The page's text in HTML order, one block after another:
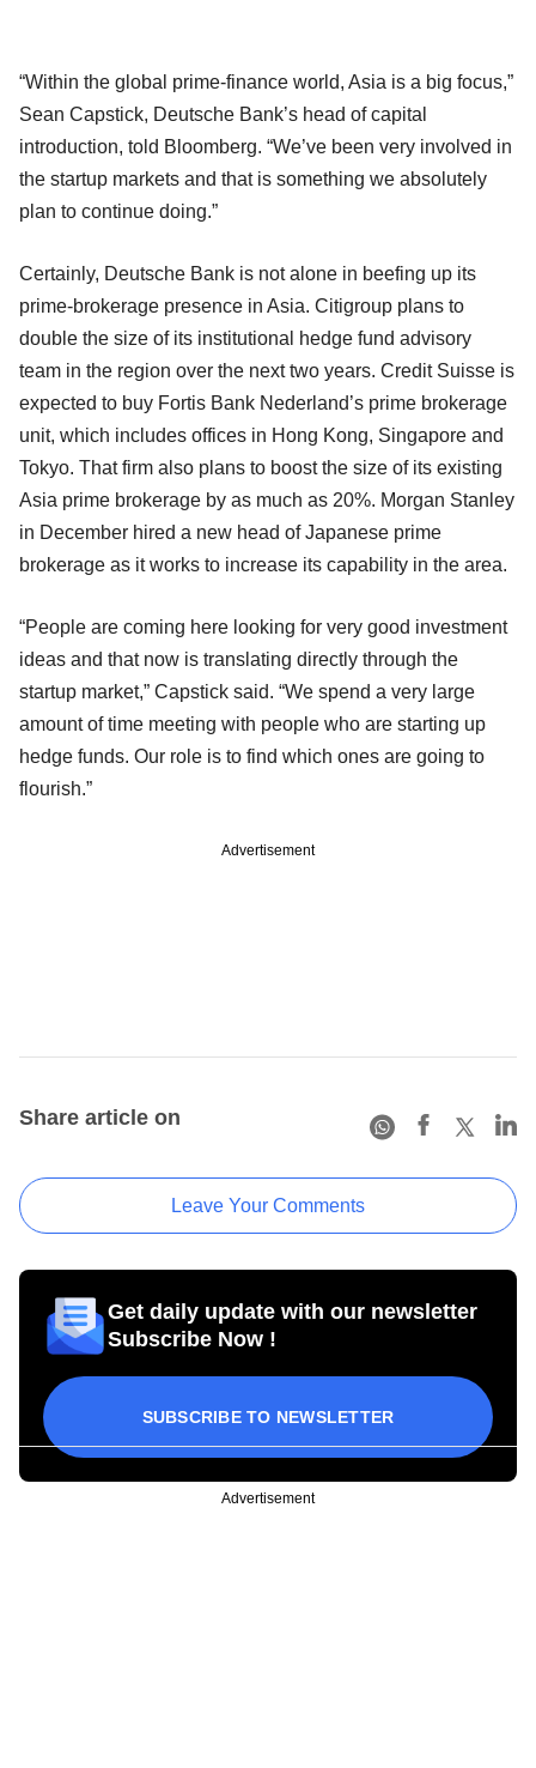
“Within the global prime-finance world, Asia is a big focus,”
Sean Capstick, Deutsche Bank’s head of capital
introduction, told Bloomberg. “We’ve been very involved in
the startup markets and that is something we absolutely
plan to continue doing.”
Certainly, Deutsche Bank is not alone in beefing up its
prime-brokerage presence in Asia. Citigroup plans to
double the size of its institutional hedge fund advisory
team in the region over the next two years. Credit Suisse is
expected to buy Fortis Bank Nederland’s prime brokerage
unit, which includes offices in Hong Kong, Singapore and
Tokyo. That firm also plans to boost the size of its existing
Asia prime brokerage by as much as 20%. Morgan Stanley
in December hired a new head of Japanese prime
brokerage as it works to increase its capability in the area.
“People are coming here looking for very good investment
ideas and that now is translating directly through the
startup market,” Capstick said. “We spend a very large
amount of time meeting with people who are starting up
hedge funds. Our role is to find which ones are going to
flourish.”
Advertisement
Share article on
Leave Your Comments
Get daily update with our newsletter
Subscribe Now !
SUBSCRIBE TO NEWSLETTER
Advertisement